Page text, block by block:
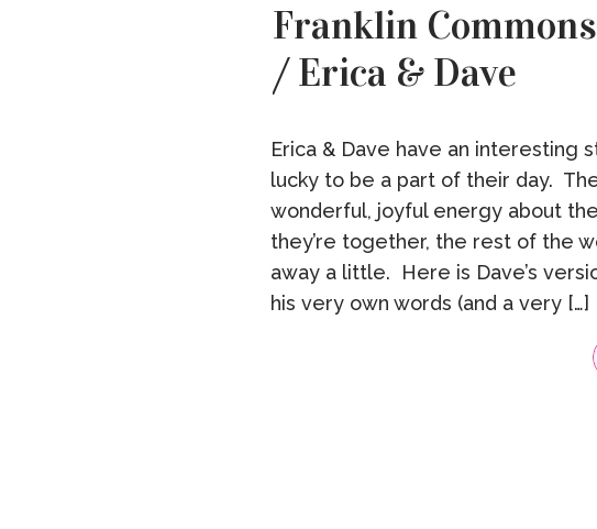
Erica & Dave have an interesting
lucky to be a part of their day.
wonderful, joyful energy about
they’re together, the rest of the
away a little. Here is Dave’s
his very own words (and a very […]
Franklin
/ Erica & Dave